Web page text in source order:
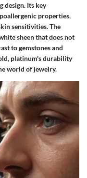
design. Its key
properties,
sensitivities. The
sheen that does not
to gemstones and
platinum's durability
world of jewelry.